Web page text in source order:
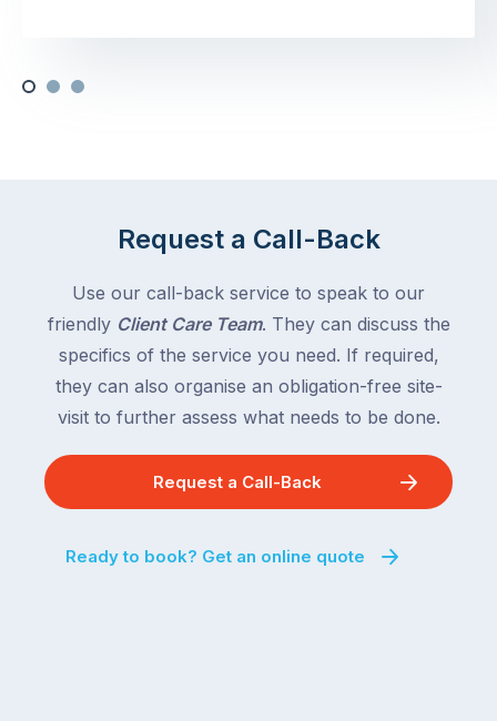
Request a Call-Back
Use our call-back service to speak to our
friendly Client Care Team. They can discuss the
specifics of the service you need. If required,
they can also organise an obligation-free site-
visit to further assess what needs to be done.
Request a Call-Back
Ready to book? Get an online quote